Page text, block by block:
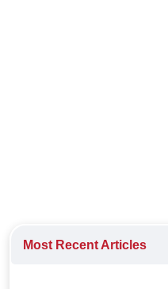
Most Recent Articles